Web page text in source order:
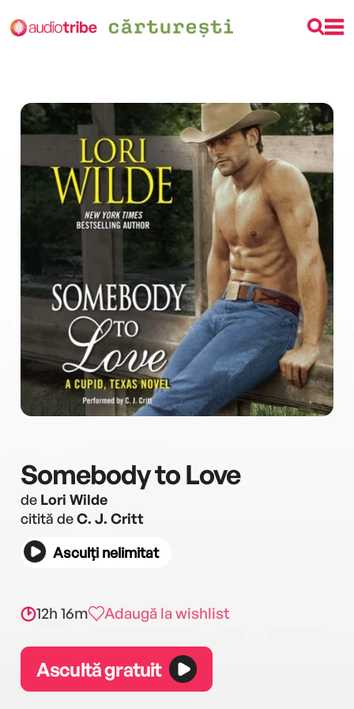
Somebody to Love
de Lori Wilde
citită deC. J. Critt
Asculți nelimitat
12h 16m Adaugă la wishlist
Ascultă gratuit